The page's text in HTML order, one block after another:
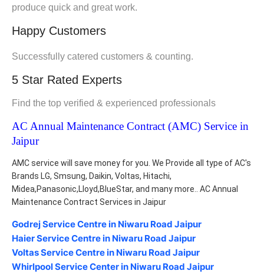
produce quick and great work.
Happy Customers
Successfully catered customers & counting.
5 Star Rated Experts
Find the top verified & experienced professionals
AC Annual Maintenance Contract (AMC) Service in
Jaipur
AMC service will save money for you. We Provide all type of AC's
Brands LG, Smsung, Daikin, Voltas, Hitachi,
Midea,Panasonic,Lloyd,BlueStar, and many more.. AC Annual
Maintenance Contract Services in Jaipur
Godrej Service Centre in Niwaru Road Jaipur
Haier Service Centre in Niwaru Road Jaipur
Voltas Service Centre in Niwaru Road Jaipur
Whirlpool Service Center in Niwaru Road Jaipur